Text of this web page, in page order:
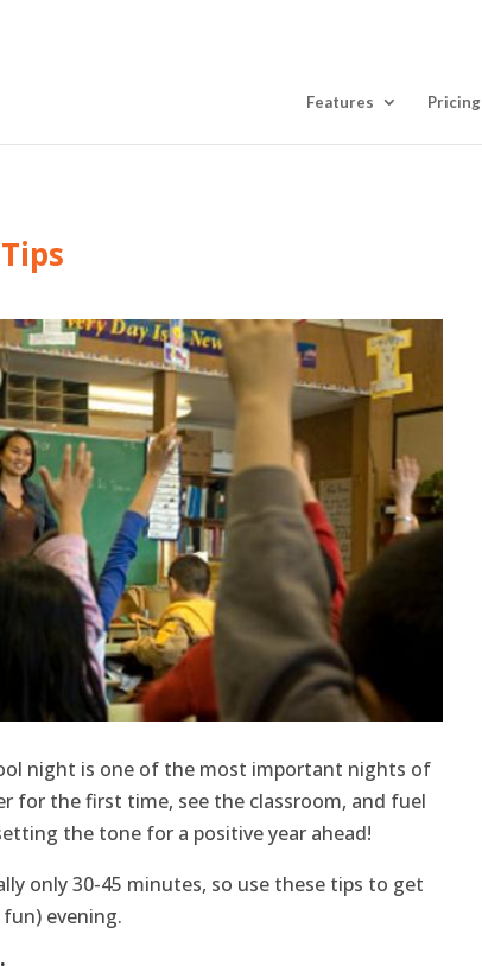
Features Pricing
night is one of the most important nights of
for the first time, see the classroom, and fuel
the tone for a positive year ahead!
only 30-45 minutes, so use these tips to get
evening.